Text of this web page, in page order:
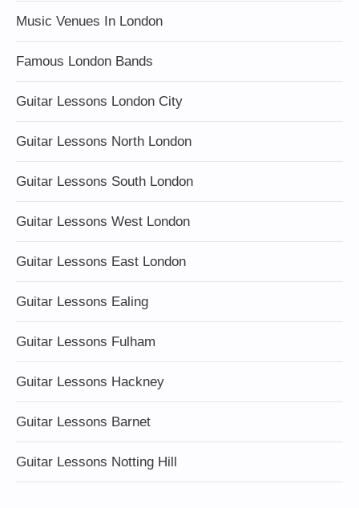
Music Venues In London
Famous London Bands
Guitar Lessons London City
Guitar Lessons North London
Guitar Lessons South London
Guitar Lessons West London
Guitar Lessons East London
Guitar Lessons Ealing
Guitar Lessons Fulham
Guitar Lessons Hackney
Guitar Lessons Barnet
Guitar Lessons Notting Hill